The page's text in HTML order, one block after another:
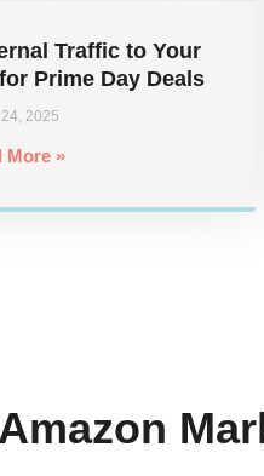
Traffic to Your
Prime Day Deals
2025
More »